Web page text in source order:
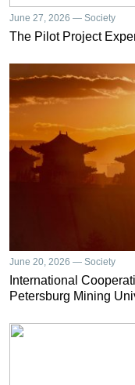
June 27, 2026 — Society
The Pilot Project
June 20, 2026 — Society
International
Petersburg Mining